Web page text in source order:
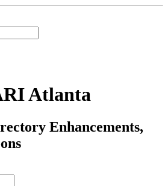
Atlanta
Enhancements,